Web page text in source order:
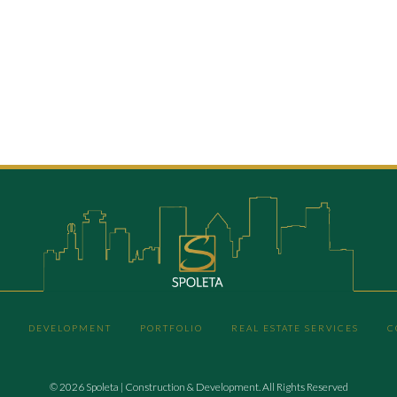
DEVELOPMENT PORTFOLIO REAL ESTATE SERVICES
© 2026 Spoleta | Construction & Development. All Rights Reserved